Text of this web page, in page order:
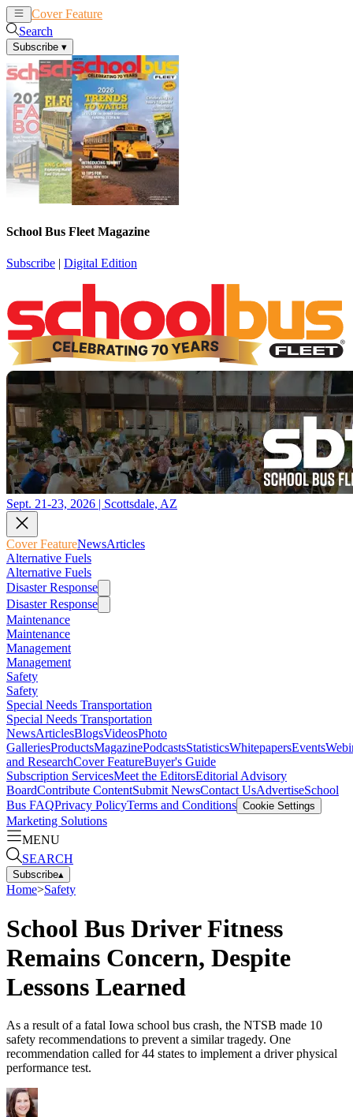
Cover Feature
Search
Subscribe ▾
School Bus Fleet Magazine
Subscribe | Digital Edition
Sept. 21-23, 2026 | Scottsdale, AZ
Cover FeatureNewsArticles
Alternative Fuels
Alternative Fuels
Disaster Response
Disaster Response
Maintenance
Maintenance
Management
Management
Safety
Safety
Special Needs Transportation
Special Needs Transportation
NewsArticlesBlogsVideosPhoto
GalleriesProductsMagazinePodcastsStatisticsWhitepapersEvents
and ResearchCover FeatureBuyer's Guide
Subscription ServicesMeet the EditorsEditorial Advisory
BoardContribute ContentSubmit NewsContact UsAdvertiseSchool
Bus FAQPrivacy PolicyTerms and Conditions Cookie Settings
Marketing Solutions
MENU
SEARCH
Subscribe▴
Home>Safety
School Bus Driver Fitness
Remains Concern, Despite
Lessons Learned
As a result of a fatal Iowa school bus crash, the NTSB made 10
safety recommendations to prevent a similar tragedy. One
recommendation called for 44 states to implement a driver physical
performance test.